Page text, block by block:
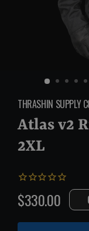
THRASHIN SUPPLY
Atlas v2
2XL
Regular
$330.00